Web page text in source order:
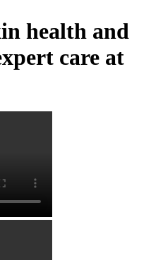
health and
care at